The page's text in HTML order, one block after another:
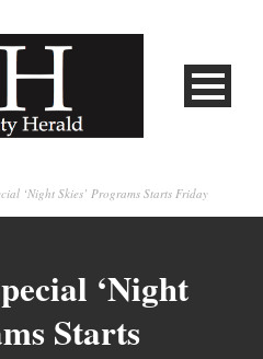
‘Night Skies’ Programs Starts Friday
‘Night
Starts